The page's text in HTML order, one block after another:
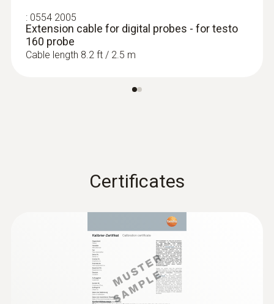
: 0554 2005
Extension cable for digital probes - for testo
160 probe
Cable length 8.2 ft / 2.5 m
Certificates